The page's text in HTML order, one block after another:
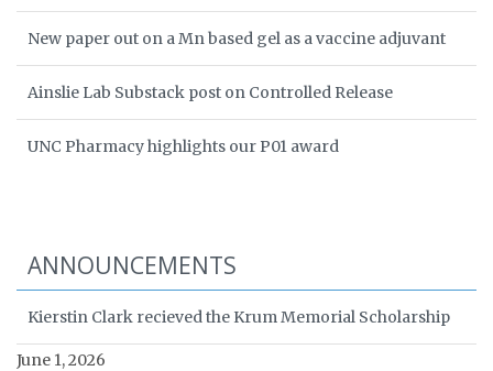
New paper out on a Mn based gel as a vaccine adjuvant
Ainslie Lab Substack post on Controlled Release
UNC Pharmacy highlights our P01 award
ANNOUNCEMENTS
Kierstin Clark recieved the Krum Memorial Scholarship
June 1, 2026